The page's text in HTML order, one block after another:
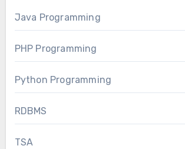
Java Programming
PHP Programming
Python Programming
RDBMS
TSA